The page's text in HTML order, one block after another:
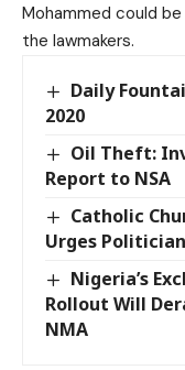
Mohammed could
the lawmakers.
Daily
2020
Oil Theft:
Report to NSA
Catholic
Urges
Nigeria’s
Rollout Will
NMA